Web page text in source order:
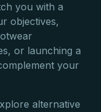
you with a
objectives,
or launching a
your
alternative